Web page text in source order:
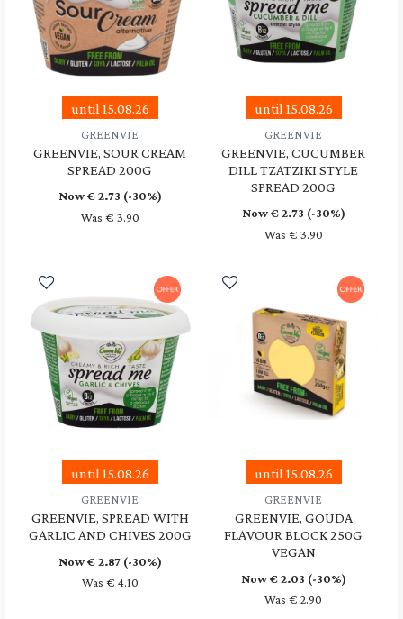
until 15.08.26
GREENVIE
GREENVIE, SOUR CREAM
SPREAD 200G
Now € 2.73 (-30%)
Was € 3.90
until 15.08.26
GREENVIE
GREENVIE, CUCUMBER
DILL TZATZIKI STYLE
SPREAD 200G
Now € 2.73 (-30%)
Was € 3.90
until 15.08.26
GREENVIE
GREENVIE, SPREAD WITH
GARLIC AND CHIVES 200G
Now € 2.87(-30%)
Was € 4.10
until 15.08.26
GREENVIE
GREENVIE, GOUDA
FLAVOUR BLOCK 250G
VEGAN
Now € 2.03 (-30%)
Was € 2.90